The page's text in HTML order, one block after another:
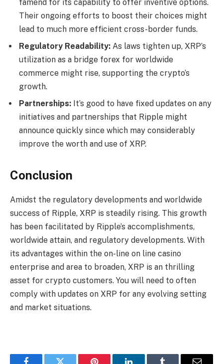
famend for its capability to offer inventive options.
Their ongoing efforts to boost their choices might
lead to much more efficient cross-border funds.
Regulatory Readability: As laws tighten up, XRP’s
utilization as a bridge forex for worldwide
commerce might rise, supporting the crypto’s
growth.
Partnerships: It’s good to have fixed updates on any
initiatives and partnerships that Ripple might
announce quickly since which may considerably
improve the worth and use of XRP.
Conclusion
Amidst the regulatory developments and worldwide
success of Ripple, XRP is steadily rising. This growth
has been facilitated by Ripple’s accomplishments,
worldwide attain, and regulatory developments. With
its advantages within the on-line on line casino
enterprise and area to broaden, XRP is an thrilling
asset for crypto customers. You will need to often
comply with updates on XRP for any evolving setting
and market situations.